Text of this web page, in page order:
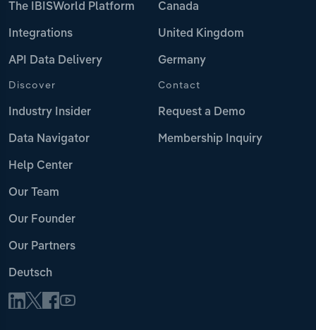
The IBISWorld Platform
Integrations
API Data Delivery
Canada
United Kingdom
Germany
Discover
Industry Insider
Data Navigator
Help Center
Our Team
Our Founder
Our Partners
Deutsch
Contact
Request a Demo
Membership Inquiry